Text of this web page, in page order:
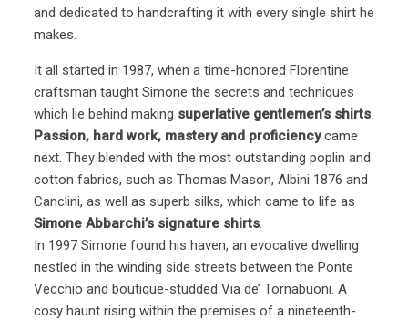
and dedicated to handcrafting it with every single shirt he
makes.
It all started in 1987, when a time-honored Florentine
craftsman taught Simone the secrets and techniques
which lie behind making superlative gentlemen’s shirts.
Passion, hard work, mastery and proficiencycame
next. They blended with the most outstanding poplin and
cotton fabrics, such as Thomas Mason, Albini 1876 and
Canclini, as well as superb silks, which came to life as
Simone Abbarchi’s signature shirts.
In 1997 Simone found his haven, an evocative dwelling
nestled in the winding side streets between the Ponte
Vecchio and boutique-studded Via de’ Tornabuoni. A
cosy haunt rising within the premises of a nineteenth-